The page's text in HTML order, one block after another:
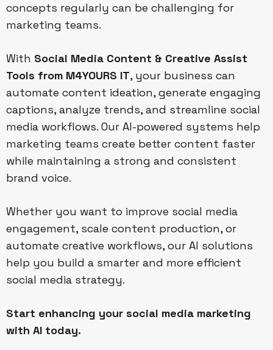
concepts regularly can be challenging for
marketing teams.
With Social Media Content & Creative Assist
Tools from M4YOURS IT, your business can
automate content ideation, generate engaging
captions, analyze trends, and streamline social
media workflows. Our AI-powered systems help
marketing teams create better content faster
while maintaining a strong and consistent
brand voice.
Whether you want to improve social media
engagement, scale content production, or
automate creative workflows, our AI solutions
help you build a smarter and more efficient
social media strategy.
Start enhancing your social media marketing
with AI today.